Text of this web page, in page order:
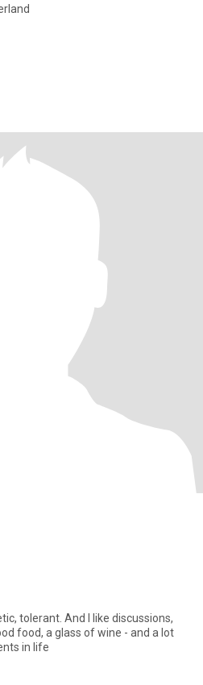
tolerant. And I like discussions,
food, a glass of wine - and a lot
in life